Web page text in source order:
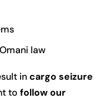
law
incargo seizure
to follow our